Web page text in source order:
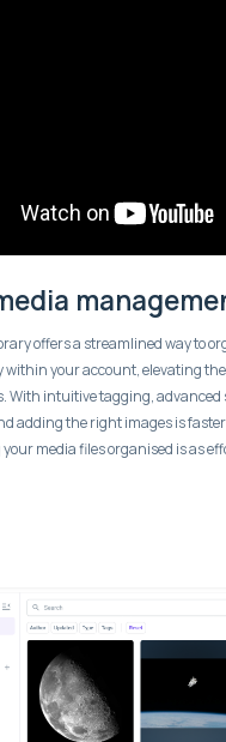
offers a streamlined way to
within your account, elevating
With intuitive tagging,
adding the right images is
your media files organised is as